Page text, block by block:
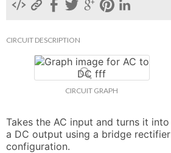
CIRCUIT DESCRIPTION
CIRCUIT GRAPH
Takes the AC input and turns it into
a DC output using a bridge rectifier
configuration.